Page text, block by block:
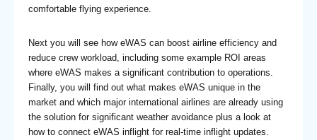
comfortable flying experience.
Next you will see how eWAS can boost airline efficiency and
reduce crew workload, including some example ROI areas
where eWAS makes a significant contribution to operations.
Finally, you will find out what makes eWAS unique in the
market and which major international airlines are already using
the solution for significant weather avoidance plus a look at
how to connect eWAS inflight for real-time inflight updates.